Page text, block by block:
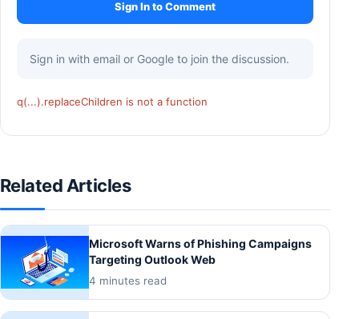
Sign In to Comment
Sign in with email or Google to join the discussion.
q(...).replaceChildren is not a function
Related Articles
Microsoft Warns of Phishing Campaigns
Targeting Outlook Web
4 minutes read